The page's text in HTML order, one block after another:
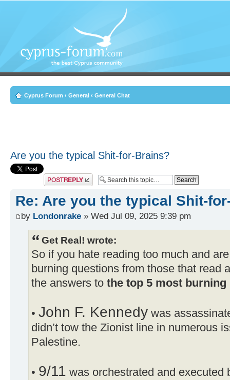
Cyprus Forum ‹ General ‹ General Chat
Are you the typical Shit-for-Brains?
Post a reply
Re: Are you the typical Shit-
by Londonrake » Wed Jul 09, 2025 9:39 pm
Get Real! wrote:
So if you hate reading too much and
burning questions from those that read
the answers to the top 5 most
• John F. Kennedy was
didn’t tow the Zionist line in numerous
Palestine.
• 9/11 was orchestrated and executed